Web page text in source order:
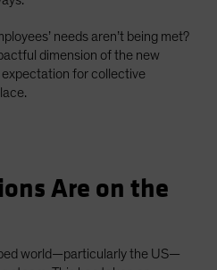
needs aren’t being met?
dimension of the new
for collective
Are on the
world—particularly the US—